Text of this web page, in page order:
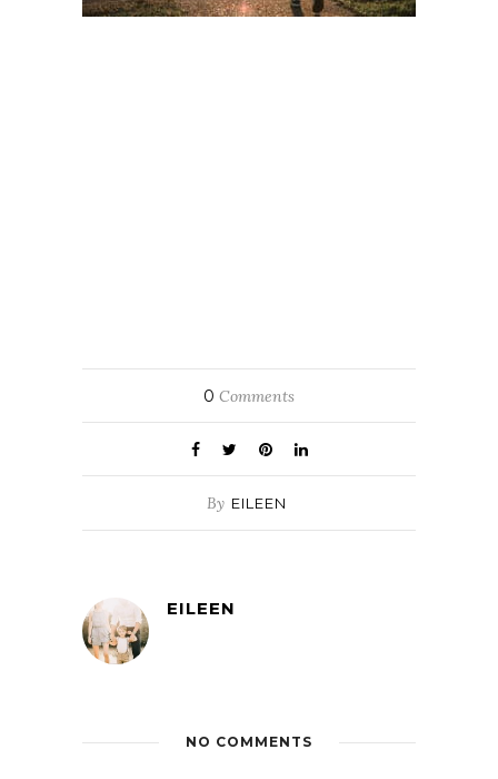
0 Comments
By EILEEN
EILEEN
NO COMMENTS